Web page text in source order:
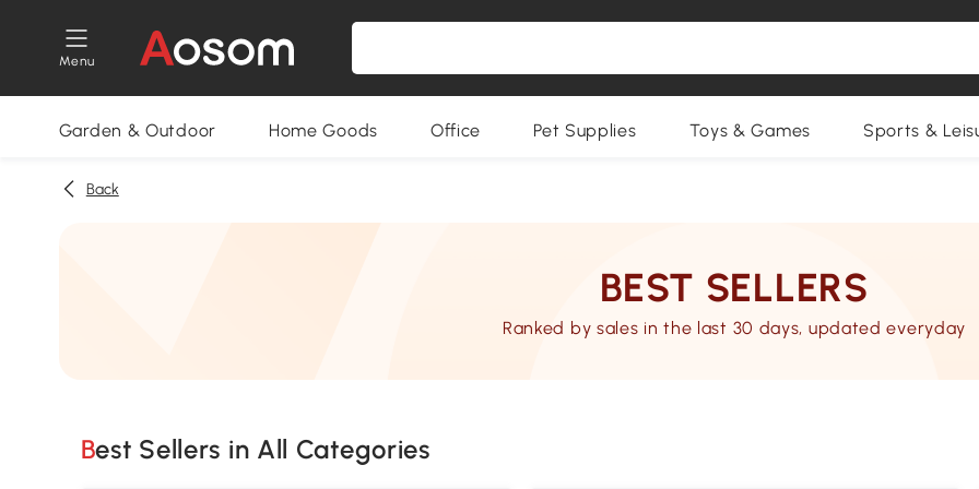
Menu
Garden & Outdoor Home Goods Office Pet Supplies Toys & Games Sports &
Back
BEST SELLERS
Ranked by sales in the last 30 days, updated everyday
Best Sellers in All Categories